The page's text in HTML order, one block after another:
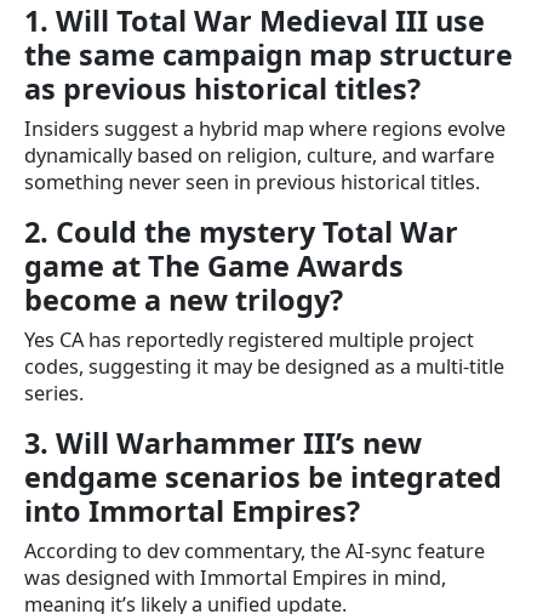
1. Will Total War Medieval III use
the same campaign map structure
as previous historical titles?
Insiders suggest a hybrid map where regions evolve
dynamically based on religion, culture, and warfare
something never seen in previous historical titles.
2. Could the mystery Total War
game at The Game Awards
become a new trilogy?
Yes CA has reportedly registered multiple project
codes, suggesting it may be designed as a multi-title
series.
3. Will Warhammer III’s new
endgame scenarios be integrated
into Immortal Empires?
According to dev commentary, the AI-sync feature
was designed with Immortal Empires in mind,
meaning it’s likely a unified update.